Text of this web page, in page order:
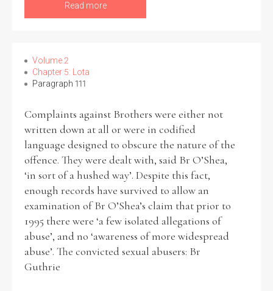
Read more
Volume 2
Chapter 5: Lota
Paragraph 111
Complaints against Brothers were either not
written down at all or were in codified
language designed to obscure the nature of the
offence. They were dealt with, said Br O’Shea,
‘in sort of a hushed way’. Despite this fact,
enough records have survived to allow an
examination of Br O’Shea’s claim that prior to
1995 there were ‘a few isolated allegations of
abuse’, and no ‘awareness of more widespread
abuse’. The convicted sexual abusers: Br
Guthrie